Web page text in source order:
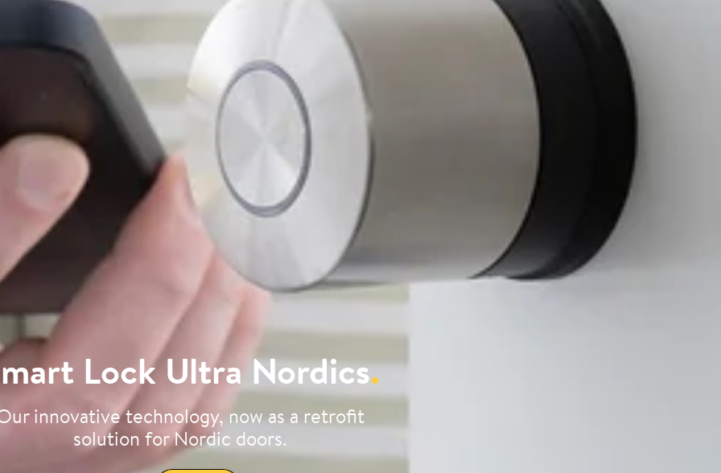
Lock Ultra Nordics.
innovative technology, now as a retrofit
solution for Nordic doors.